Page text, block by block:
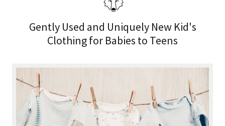
Gently Used and Uniquely New Kid's
Clothing for Babies to Teens